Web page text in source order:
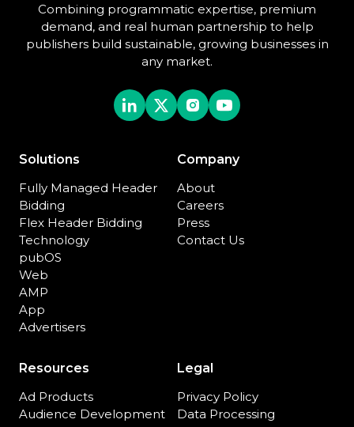
Combining programmatic expertise, premium
demand, and real human partnership to help
publishers build sustainable, growing businesses in
any market.
Solutions
Fully Managed Header
Bidding
Flex Header Bidding
Technology
pubOS
Web
AMP
App
Advertisers
Company
About
Careers
Press
Contact Us
Resources
Ad Products
Audience Development
Legal
Privacy Policy
Data Processing